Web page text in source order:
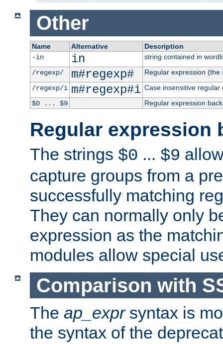
Other
Name Alternative
Description
-in
in
string contained in
/regexp/
m#regexp#
Regular expression
/regexp/i m#regexp#i Case insensitive regular
$0 ... $9
Regular expression
Regular expression
The strings $0 ... $9
capture groups from a
successfully matching
They can normally only
expression as the
modules allow special
Comparison with
The ap_exprsyntax is
the syntax of the